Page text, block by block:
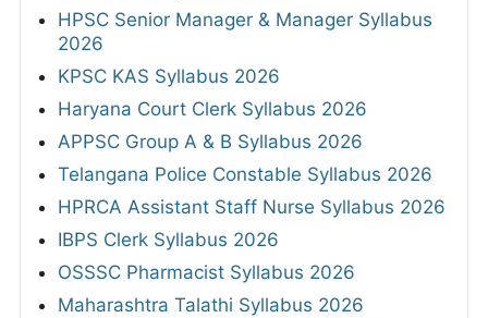
HPSC Senior Manager & Manager Syllabus
2026
KPSC KAS Syllabus 2026
Haryana Court Clerk Syllabus 2026
APPSC Group A & B Syllabus 2026
Telangana Police Constable Syllabus 2026
HPRCA Assistant Staff Nurse Syllabus 2026
IBPS Clerk Syllabus 2026
OSSSC Pharmacist Syllabus 2026
Maharashtra Talathi Syllabus 2026